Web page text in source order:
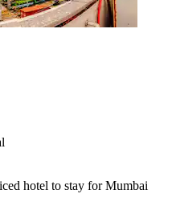
hotel to stay for Mumbai